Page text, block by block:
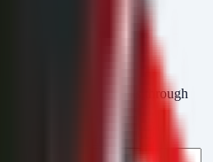
ready?
how AlertMonitor cuts through